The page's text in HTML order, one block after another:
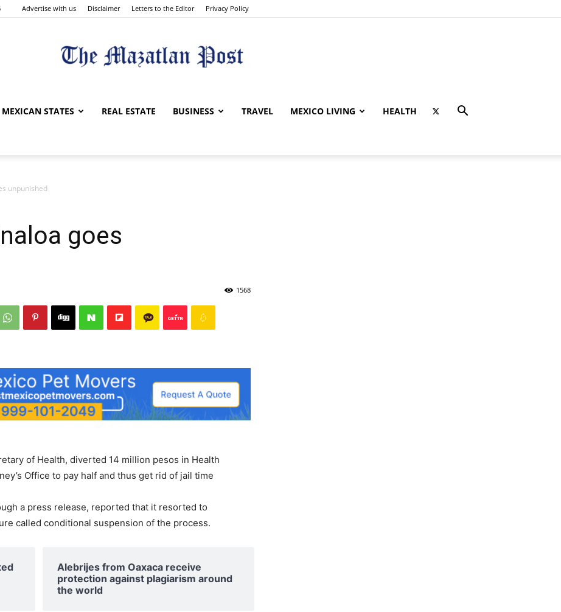
Advertise with us Disclaimer Letters to the Editor Privacy Policy
The
MEXICAN STATES REAL ESTATE BUSINESS TRAVEL MEXICO LIVING HEALTH
unpunished
goes
1568
of Health, diverted 14 million pesos in Health
Office to pay half and thus get rid of jail time
a press release, reported that it resorted to
called conditional suspension of the process.
Alebrijes from Oaxaca receive
protection against plagiarism around
the world